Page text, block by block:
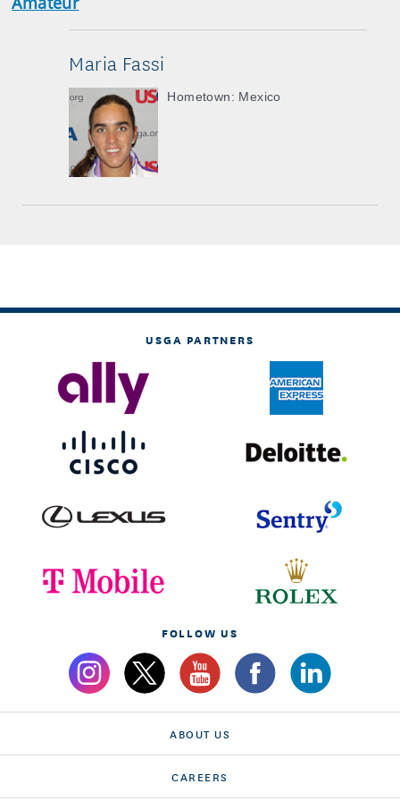
Maria Fassi
Hometown: Mexico
USGA PARTNERS
FOLLOW US
ABOUT US
CAREERS